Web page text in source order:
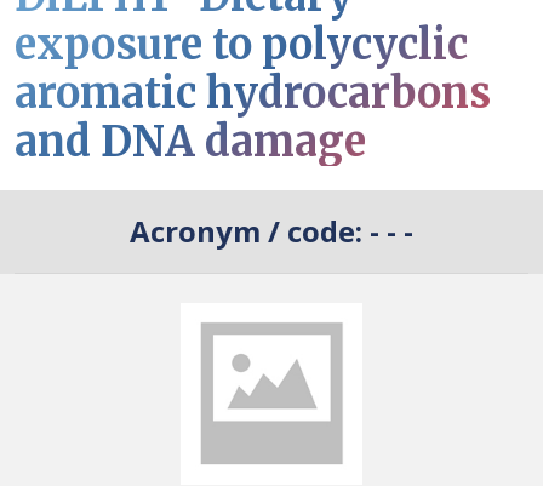
exposure to polycyclic
aromatic hydrocarbons
and DNA damage
Acronym / code: - - -